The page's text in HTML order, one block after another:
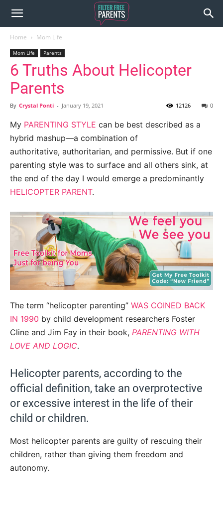
Home Mom Life
Mom Life Parents
6 Truths About Helicopter
Parents
By Crystal Ponti - January 19, 2021 0
12126
My PARENTING STYLE can be best described as a
hybrid mashup—a combination of
authoritative, authoritarian, and permissive. But if one
parenting style was to surface and all others sink, at
the end of the day I would emerge a predominantly
HELICOPTER PARENT.
The term “helicopter parenting” WAS COINED BACK
IN 1990 by child development researchers Foster
Cline and Jim Fay in their book, PARENTING WITH
LOVE AND LOGIC.
Helicopter parents, according to the
official definition, take an overprotective
or excessive interest in the life of their
child or children.
Most helicopter parents are guilty of rescuing their
children, rather than giving them freedom and
autonomy.